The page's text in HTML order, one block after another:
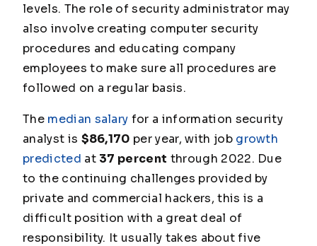
levels. The role of security administrator may
also involve creating computer security
procedures and educating company
employees to make sure all procedures are
followed on a regular basis.
The median salary for a information security
analyst is $86,170 per year, with job growth
predicted at 37 percent through 2022. Due
to the continuing challenges provided by
private and commercial hackers, this is a
difficult position with a great deal of
responsibility. It usually takes about five